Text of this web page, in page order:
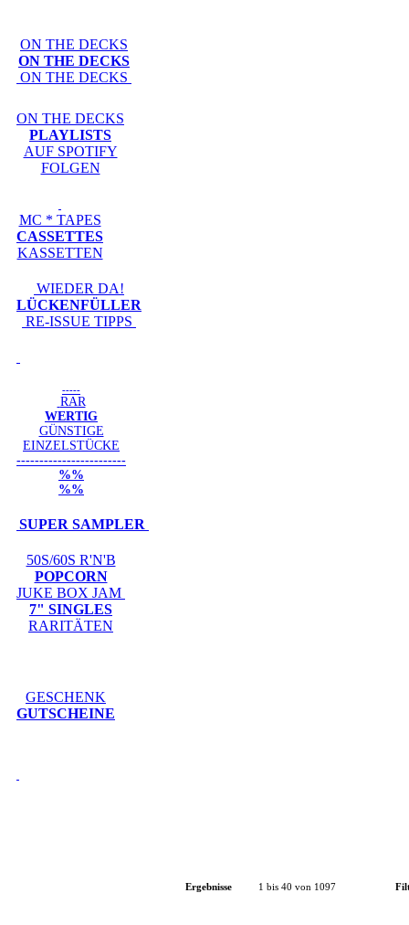
ON THE DECKS
ON THE DECKS
ON THE DECKS
ON THE DECKS
PLAYLISTS
AUF SPOTIFY
FOLGEN
MC * TAPES
CASSETTES
KASSETTEN
WIEDER DA!
LÜCKENFÜLLER
RE-ISSUE TIPPS
-----
RAR
WERTIG
GÜNSTIGE
EINZELSTÜCKE
------------------------
%%
%%
SUPER SAMPLER
50S/60S R'N'B
POPCORN
JUKE BOX JAM
7" SINGLES
RARITÄTEN
GESCHENK
GUTSCHEINE
Ergebnisse 1 bis 40 von 1097